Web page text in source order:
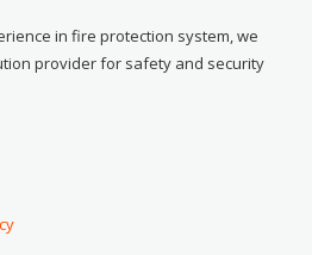
in fire protection system, we
provider for safety and security